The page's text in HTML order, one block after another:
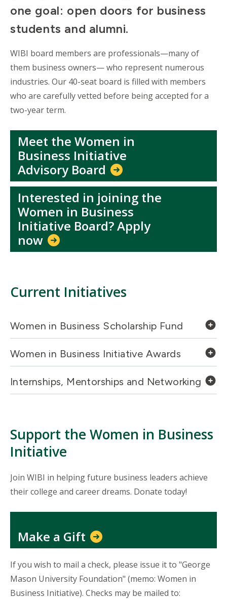
one goal: open doors for business
students and alumni.
WIBI board members are professionals—many of
them business owners—who represent numerous
industries. Our 40-seat board is filled with members
who are carefully vetted before being accepted for a
two-year term.
Meet the Women in
Business Initiative
Advisory Board
Interested in joining the
Women in Business
Initiative Board? Apply
now
Current Initiatives
Women in Business Scholarship Fund
Women in Business Initiative Awards
Internships, Mentorships and Networking
Support the Women in Business
Initiative
Join WIBI in helping future business leaders achieve
their college and career dreams. Donate today!
Make a Gift
If you wish to mail a check, please issue it to "George
Mason University Foundation" (memo: Women in
Business Initiative). Checks may be mailed to: